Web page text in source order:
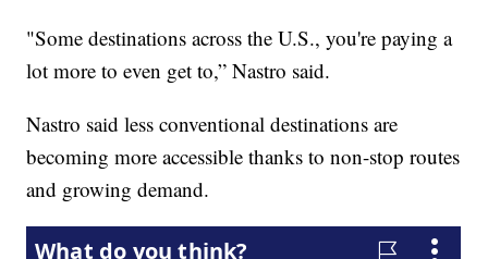
"Some destinations across the U.S., you're paying a
lot more to even get to,” Nastro said.
Nastro said less conventional destinations are
becoming more accessible thanks to non-stop routes
and growing demand.